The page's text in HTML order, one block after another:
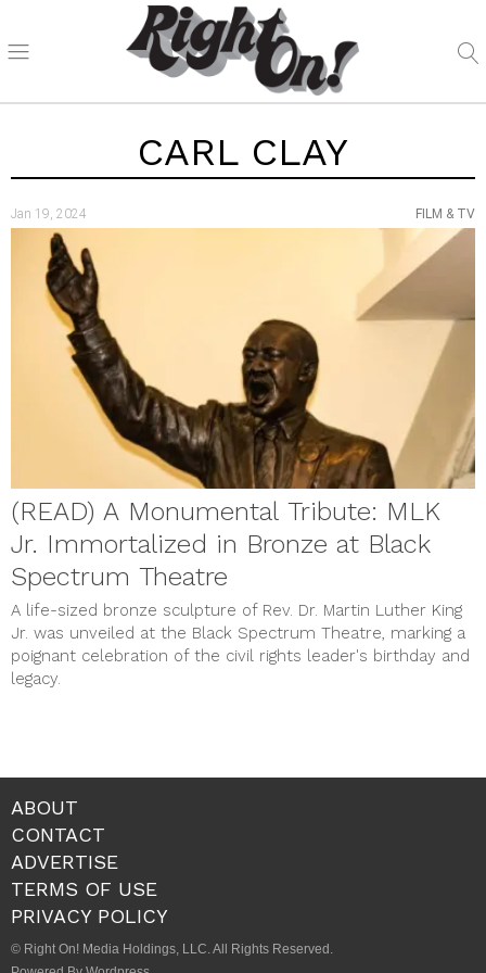
CARL CLAY
Jan 19, 2024 FILM & TV
(READ) A Monumental Tribute: MLK
Jr. Immortalized in Bronze at Black
Spectrum Theatre
A life-sized bronze sculpture of Rev. Dr. Martin Luther King
Jr. was unveiled at the Black Spectrum Theatre, marking a
poignant celebration of the civil rights leader's birthday and
legacy.
ABOUT
CONTACT
ADVERTISE
TERMS OF USE
PRIVACY POLICY
© Right On! Media Holdings, LLC. All Rights Reserved.